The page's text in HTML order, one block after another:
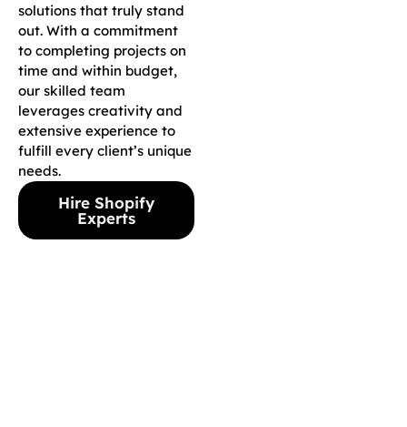
solutions that truly stand
out. With a commitment
to completing projects on
time and within budget,
our skilled team
leverages creativity and
extensive experience to
fulfill every client’s unique
needs.
Hire Shopify
Experts